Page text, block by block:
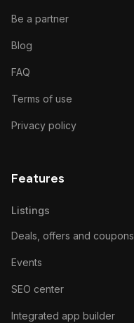
Be a partner
Blog
FAQ
Terms of use
Privacy policy
Features
Listings
Deals, offers and coupons
Events
SEO center
Integrated app builder